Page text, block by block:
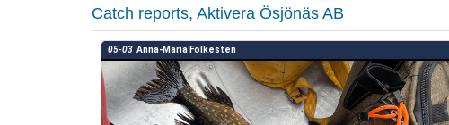
Catch reports, Aktivera Ösjönäs AB
05-03 Anna-Maria Folkesten